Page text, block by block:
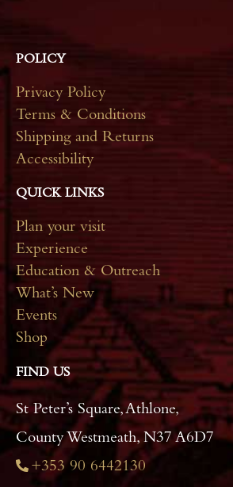
POLICY
Privacy Policy
Terms & Conditions
Shipping and Returns
Accessibility
QUICK LINKS
Plan your visit
Experience
Education & Outreach
What’s New
Events
Shop
FIND US
St Peter’s Square, Athlone,
County Westmeath, N37 A6D7
+353 90 6442130